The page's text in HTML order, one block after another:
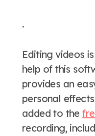
.
Editing videos
help of this
provides an
personal
added to the
recording,